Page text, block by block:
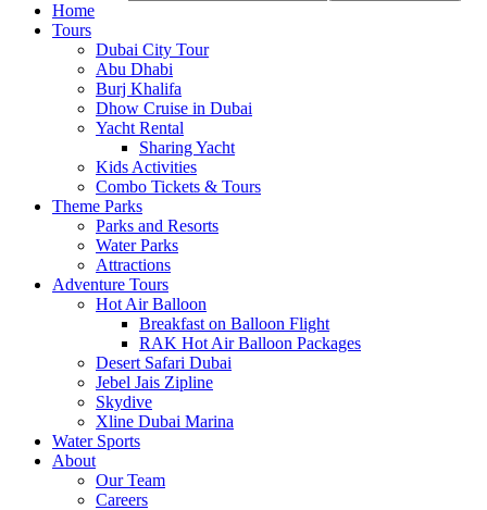
Home
Tours
Dubai City Tour
Abu Dhabi
Burj Khalifa
Dhow Cruise in Dubai
Yacht Rental
Sharing Yacht
Kids Activities
Combo Tickets & Tours
Theme Parks
Parks and Resorts
Water Parks
Attractions
Adventure Tours
Hot Air Balloon
Breakfast on Balloon Flight
RAK Hot Air Balloon Packages
Desert Safari Dubai
Jebel Jais Zipline
Skydive
Xline Dubai Marina
Water Sports
About
Our Team
Careers